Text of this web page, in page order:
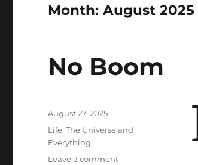
Month:August 2025
No Boom
Posted
on
August 27, 2025
Categories
Life, The Universe and
Everything
Leave a commenton